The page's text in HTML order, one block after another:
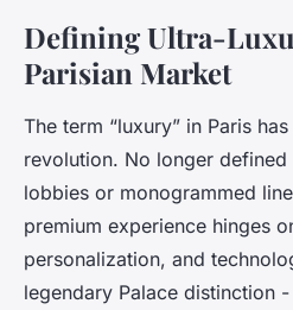
Defining Ultra-
Parisian Market
The term “luxury” in Paris
revolution. No longer
lobbies or monogrammed
premium experience hinges
personalization, and
legendary Palace distinction